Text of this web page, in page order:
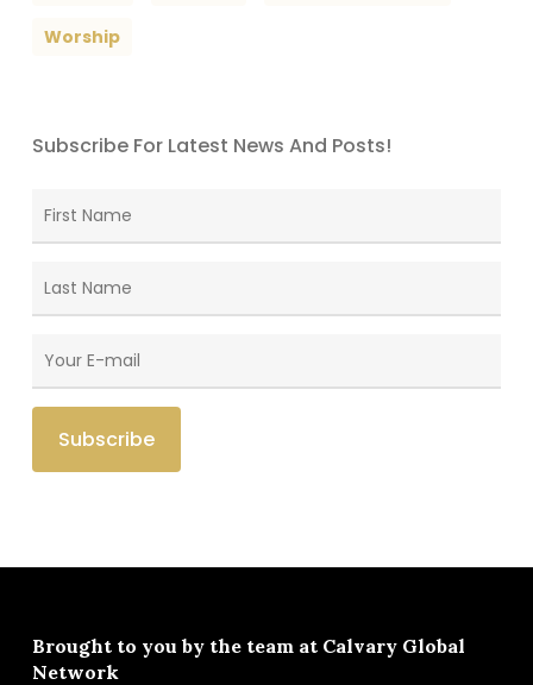
Worship
Subscribe For Latest News And Posts!
Brought to you by the team at Calvary Global
Network